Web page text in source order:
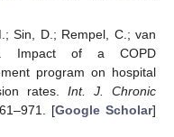
Sin, D.; Rempel, C.; van
Impact of a COPD
program on hospital
rates.Int. J. Chronic
[Google Scholar]